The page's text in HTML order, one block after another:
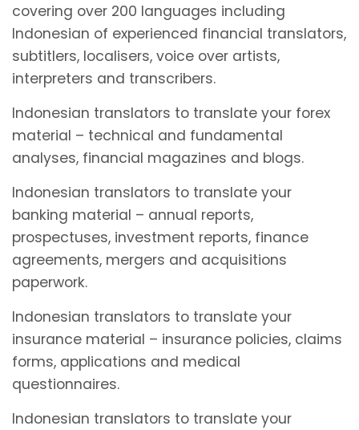
covering over 200 languages including
Indonesian of experienced financial translators,
subtitlers, localisers, voice over artists,
interpreters and transcribers.
Indonesian translators to translate your forex
material – technical and fundamental
analyses, financial magazines and blogs.
Indonesian translators to translate your
banking material – annual reports,
prospectuses, investment reports, finance
agreements, mergers and acquisitions
paperwork.
Indonesian translators to translate your
insurance material – insurance policies, claims
forms, applications and medical
questionnaires.
Indonesian translators to translate your